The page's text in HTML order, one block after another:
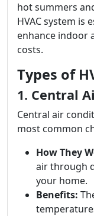
hot summers
HVAC system is
enhance indoor
costs.
Types of
1. Central
Central air
most common
How They
air through
your home.
Benefits: